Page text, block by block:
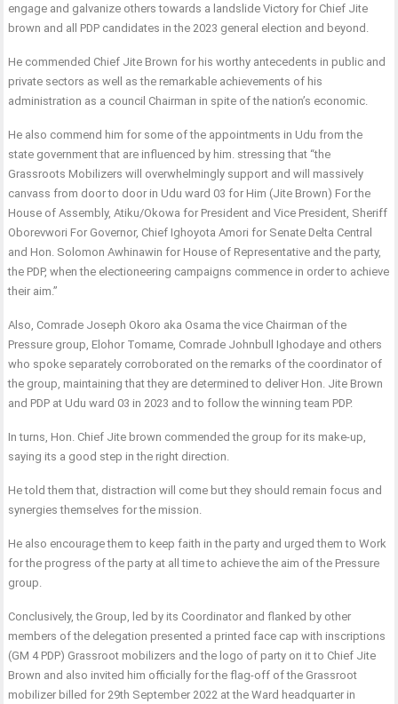
engage and galvanize others towards a landslide Victory for Chief Jite
brown and all PDP candidates in the 2023 general election and beyond.
He commended Chief Jite Brown for his worthy antecedents in public and
private sectors as well as the remarkable achievements of his
administration as a council Chairman in spite of the nation’s economic.
He also commend him for some of the appointments in Udu from the
state government that are influenced by him. stressing that “the
Grassroots Mobilizers will overwhelmingly support and will massively
canvass from door to door in Udu ward 03 for Him (Jite Brown) For the
House of Assembly, Atiku/Okowa for President and Vice President, Sheriff
Oborevwori For Governor, Chief Ighoyota Amori for Senate Delta Central
and Hon. Solomon Awhinawin for House of Representative and the party,
the PDP, when the electioneering campaigns commence in order to achieve
their aim.”
Also, Comrade Joseph Okoro aka Osama the vice Chairman of the
Pressure group, Elohor Tomame, Comrade Johnbull Ighodaye and others
who spoke separately corroborated on the remarks of the coordinator of
the group, maintaining that they are determined to deliver Hon. Jite Brown
and PDP at Udu ward 03 in 2023 and to follow the winning team PDP.
In turns, Hon. Chief Jite brown commended the group for its make-up,
saying its a good step in the right direction.
He told them that, distraction will come but they should remain focus and
synergies themselves for the mission.
He also encourage them to keep faith in the party and urged them to Work
for the progress of the party at all time to achieve the aim of the Pressure
group.
Conclusively, the Group, led by its Coordinator and flanked by other
members of the delegation presented a printed face cap with inscriptions
(GM 4 PDP) Grassroot mobilizers and the logo of party on it to Chief Jite
Brown and also invited him officially for the flag-off of the Grassroot
mobilizer billed for 29th September 2022 at the Ward headquarter in